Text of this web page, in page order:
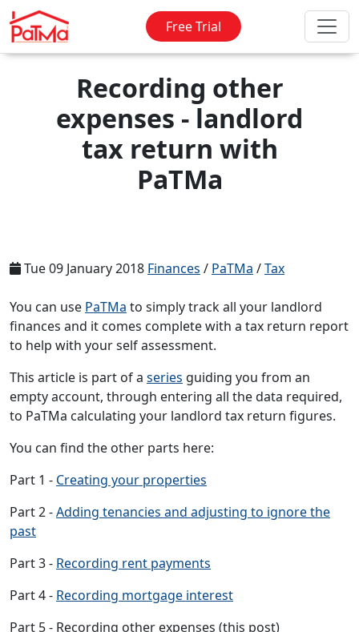
Free Trial
Recording other
expenses - landlord
tax return with
PaTMa
Tue 09 January 2018 Finances / PaTMa /Tax
You can use PaTMa to simply track all your landlord
finances and it comes complete with a tax return report
to help with your self assessment.
This article is part of a series guiding you from an
empty account, through entering all the data required,
to PaTMa calculating your landlord tax return figures.
You can find the other parts here:
Part 1 - Creating your properties
Part 2 -Adding tenancies and adjusting to ignore the
past
Part 3 - Recording rent payments
Part 4 - Recording mortgage interest
Part 5 - Recording other expenses (this post)